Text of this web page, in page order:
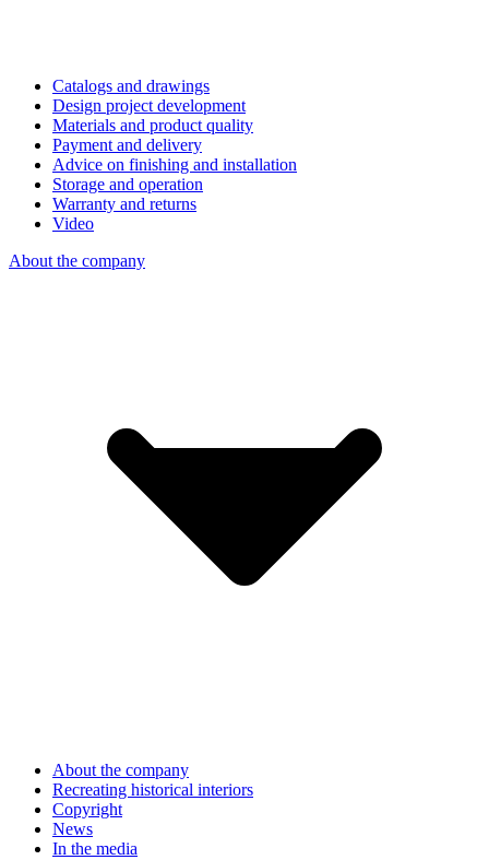
Catalogs and drawings
Design project development
Materials and product quality
Payment and delivery
Advice on finishing and installation
Storage and operation
Warranty and returns
Video
About the company
About the company
Recreating historical interiors
Copyright
News
In the media